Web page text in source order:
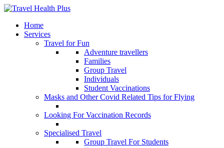
Home
Services
Travel for Fun
Adventure travellers
Families
Group Travel
Individuals
Student Vaccinations
Masks and Other Covid Related Tips for Flying
Looking For Vaccination Records
Specialised Travel
Group Travel For Students